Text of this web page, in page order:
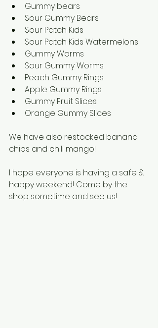
Gummy bears
Sour Gummy Bears
Sour Patch Kids
Sour Patch Kids Watermelons
Gummy Worms
Sour Gummy Worms
Peach Gummy Rings
Apple Gummy Rings
Gummy Fruit Slices
Orange Gummy Slices
We have also restocked banana
chips and chili mango!
I hope everyone is having a safe &
happy weekend! Come by the
shop sometime and see us!